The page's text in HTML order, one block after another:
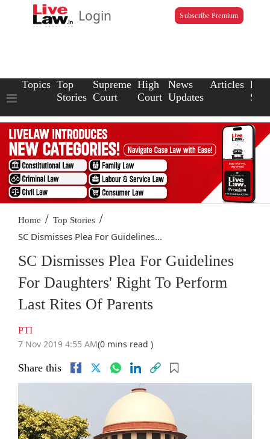
Login Subscribe Premium
Topics Top
Stories
Supreme
Court
High
Court
News
Updates
Articles Law
Home / Top Stories /
SC Dismisses Plea For Guidelines...
SC Dismisses Plea For Guidelines
For Daughters' Right To Perform
Last Rites Of Parents
PTI
7 Nov 2019 4:55 AM(0 mins read )
Share this